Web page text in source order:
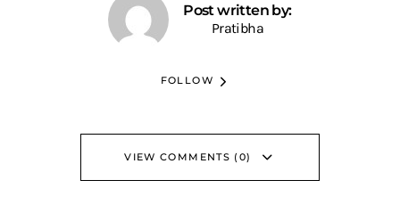
Post written by:
Pratibha
FOLLOW
VIEW COMMENTS (0)